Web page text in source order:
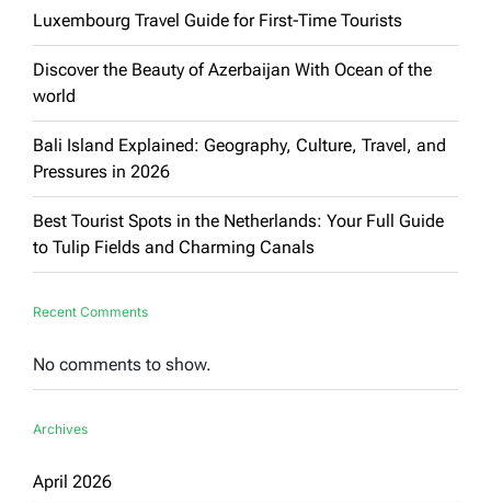
Luxembourg Travel Guide for First-Time Tourists
Discover the Beauty of Azerbaijan With Ocean of the
world
Bali Island Explained: Geography, Culture, Travel, and
Pressures in 2026
Best Tourist Spots in the Netherlands: Your Full Guide
to Tulip Fields and Charming Canals
Recent Comments
No comments to show.
Archives
April 2026